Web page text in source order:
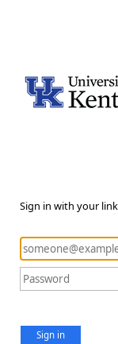
Sign in with your
Sign in